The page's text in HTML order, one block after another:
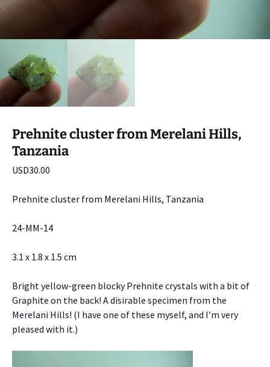
Prehnite cluster from Merelani Hills,
Tanzania
USD30.00
Prehnite cluster from Merelani Hills, Tanzania
24-MM-14
3.1 x 1.8 x 1.5 cm
Bright yellow-green blocky Prehnite crystals with a bit of
Graphite on the back! A disirable specimen from the
Merelani Hills! (I have one of these myself, and I’m very
pleased with it.)